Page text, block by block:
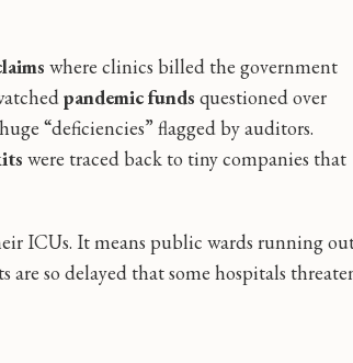
where clinics billed the government
pandemic funds questioned over
“deficiencies” flagged by auditors.
were traced back to tiny companies that
ICUs. It means public wards running
so delayed that some hospitals